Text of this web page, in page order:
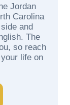
Jordan
Carolina
and
The
so reach
life on